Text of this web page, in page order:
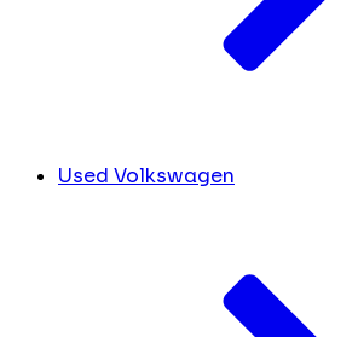
Used Volkswagen